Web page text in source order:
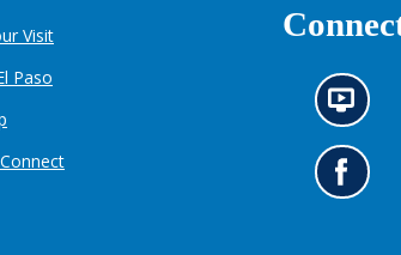
Visit
Paso
N
e
w
s
i
G
o